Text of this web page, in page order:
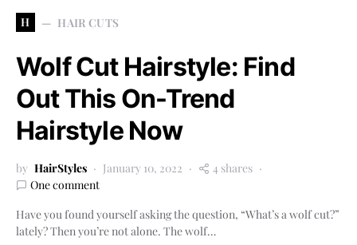
H HAIR CUTS
Wolf Cut Hairstyle: Find
Out This On-Trend
Hairstyle Now
by HairStyles January 10, 2022
4 shares
One comment
Have you found yourself asking the question, “What’s a wolf cut?”
lately? Then you’re not alone. The wolf…